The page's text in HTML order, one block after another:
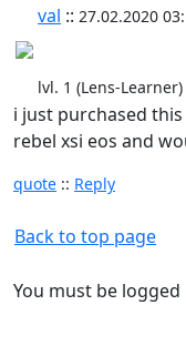
val :: 27.02.2020
lvl. 1 (Lens-Learner)
i just purchased
rebel xsi eos and
quote :: Reply
Back to top page
You must be